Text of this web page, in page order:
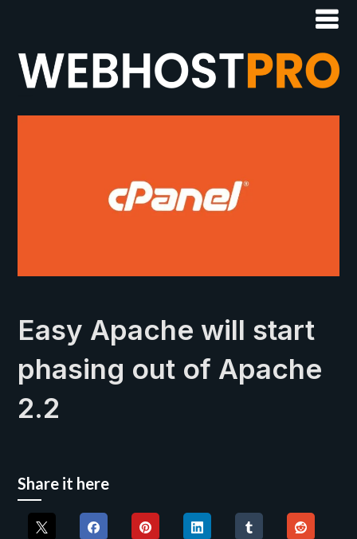
Easy Apache will start
phasing out of Apache
2.2
Share it here